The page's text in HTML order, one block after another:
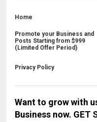
Home
Promote your Business and
Posts Starting from $999
(Limited Offer Period)
Privacy Policy
Want to grow with
Business now. GET